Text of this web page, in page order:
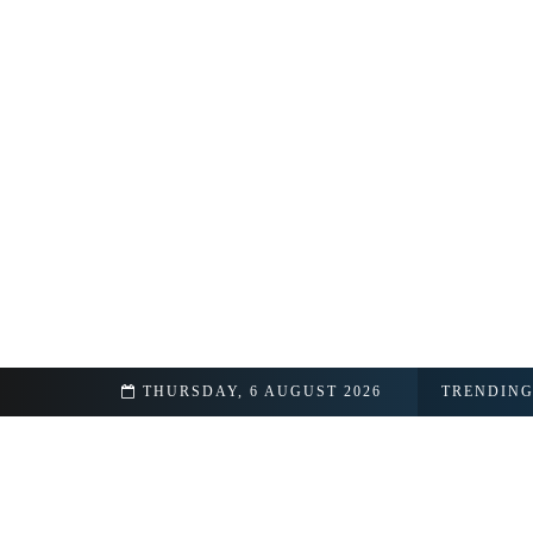
THURSDAY, 6 AUGUST 2026 TRENDING